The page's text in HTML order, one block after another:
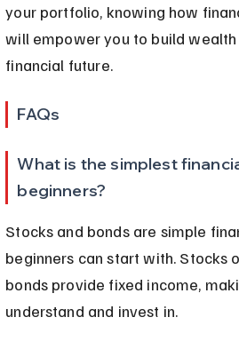
your portfolio, knowing how
will empower you to build
financial future.
FAQs
What is the simplest
beginners?
Stocks and bonds are simple
beginners can start with. Stocks
bonds provide fixed income,
understand and invest in.